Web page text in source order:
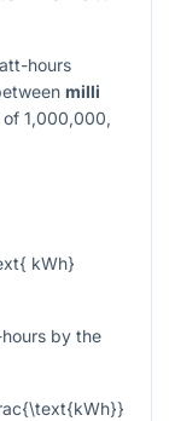
hours
milli
1,000,000,
kWh}
by the